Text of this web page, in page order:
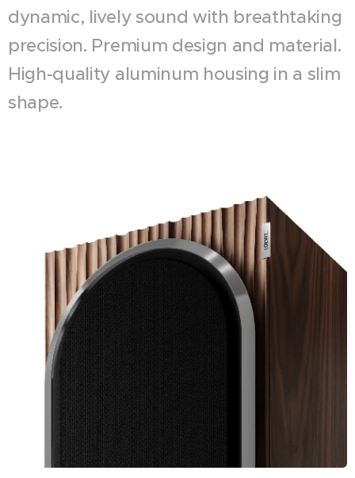
dynamic, lively sound with breathtaking
precision. Premium design and material.
High-quality aluminum housing in a slim
shape.